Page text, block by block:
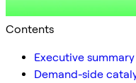
Contents
Executive summary
Demand-side